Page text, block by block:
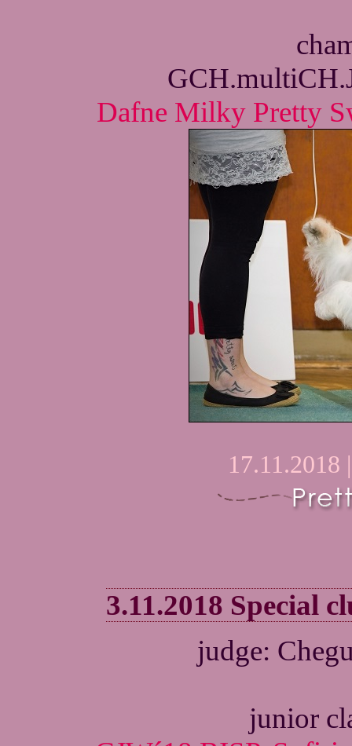
Dafne Milky Pretty
17.11.2018
3.11.2018 Special
judge:
junior